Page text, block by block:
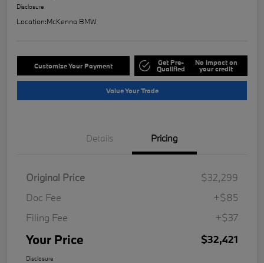
Disclosure
Location:McKenna BMW
Customize Your Payment Get Pre-
Qualified
No impact on
your credit
Value Your Trade
Details Pricing
Original Price
$32,299
Doc Fee
+$85
Filing Fee
+$37
Your Price $32,421
Disclosure